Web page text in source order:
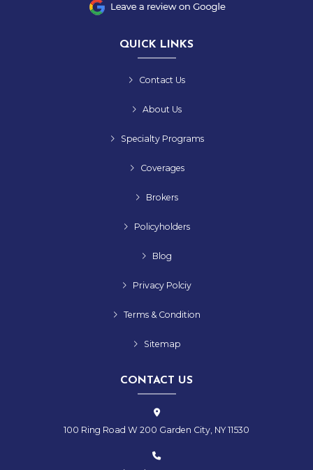
QUICK LINKS
Contact Us
About Us
Specialty Programs
Coverages
Brokers
Policyholders
Blog
Privacy Polciy
Terms & Condition
Sitemap
CONTACT US
100 Ring Road W 200 Garden City, NY 11530